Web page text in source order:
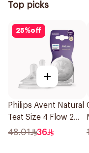
Top picks
25%off
+
Philips Avent Natural
Teat Size 4 Flow 2
Pieces
48.01 36